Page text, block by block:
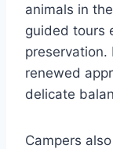
animals in
guided tours
renewed
delicate
Campers